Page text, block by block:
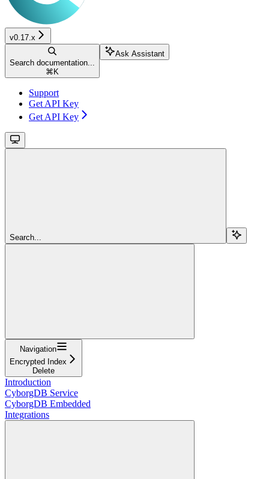
v0.17.x
Search documentation...
⌘ K
Ask Assistant
Support
Get API Key
Get API Key
Search...
Navigation
Encrypted Index
Delete
Introduction
CyborgDB Service
CyborgDB Embedded
Integrations